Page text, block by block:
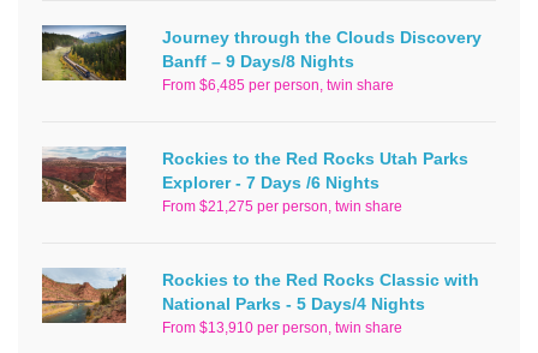
Journey through the Clouds Discovery
Banff – 9 Days/8 Nights
From $6,485 per person, twin share
Rockies to the Red Rocks Utah Parks
Explorer - 7 Days /6 Nights
From $21,275 per person, twin share
Rockies to the Red Rocks Classic with
National Parks - 5 Days/4 Nights
From $13,910 per person, twin share